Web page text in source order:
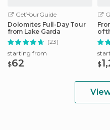
GetYourGuide
Dolomites Full-Day Tour
from Lake Garda
(23)
starting from
$62
of
$